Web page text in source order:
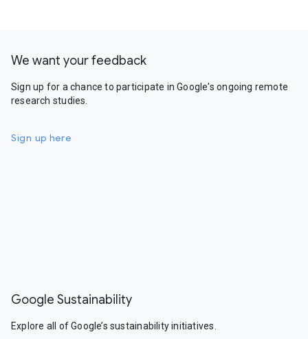
We want your feedback
Sign up for a chance to participate in Google's ongoing remote
research studies.
Sign up here
Google Sustainability
Explore all of Google’s sustainability initiatives.